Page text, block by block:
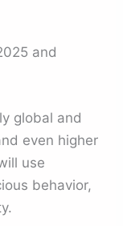
and
global and
even higher
use
behavior,